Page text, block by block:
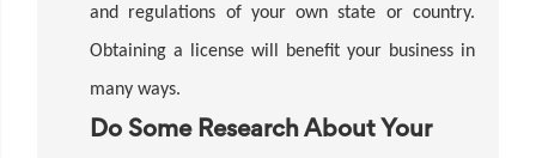
and regulations of your own state or country.
Obtaining a license will benefit your business in
many ways.
Do Some Research About Your